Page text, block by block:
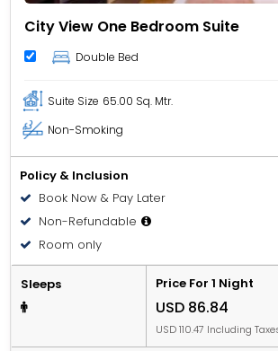
City View One Bedroom Suite
Double Bed
Suite Size 65.00 Sq. Mtr.
Non-Smoking
Policy & Inclusion
Book Now & Pay Later
Non-Refundable
Room only
Sleeps Price For 1 Night
USD 86.84
USD 110.47 Including